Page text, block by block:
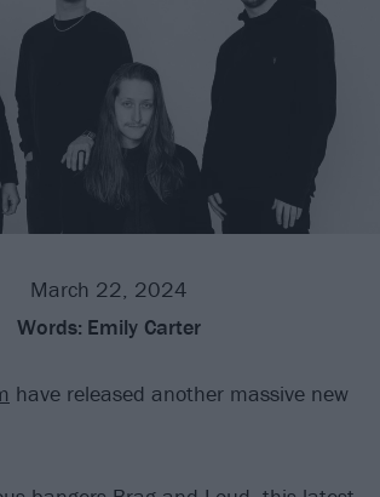
March 22, 2024
Words: Emily Carter
have released another massive new